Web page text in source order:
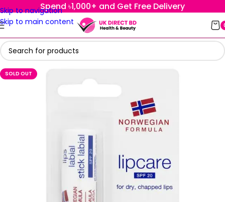
Skip to navigation
Skip to main content
Spend ৳1,000+ and Get Free Delivery
SOLD OUT